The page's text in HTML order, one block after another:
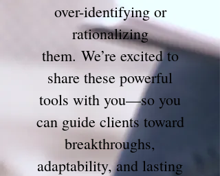
over-identifying or
rationalizing
them. We’re excited to
share these powerful
tools with you—so you
can guide clients toward
breakthroughs,
adaptability, and lasting